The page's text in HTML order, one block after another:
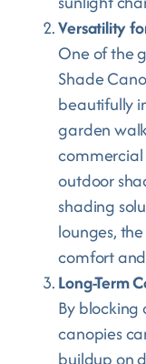
Versatility
One of the
Shade
beautifully
garden
commercial
outdoor
shading
lounges,
comfort
Long-Term
By
canopies
buildup on